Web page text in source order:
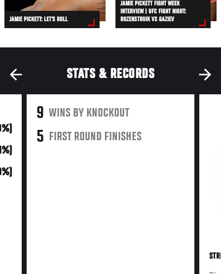
JAMIE PICKETT: LET’S ROLL
JAMIE PICKETT FIGHT WEEK
INTERVIEW | UFC FIGHT NIGHT:
ROZENSTRUIK VS GAZIEV
STATS & RECORDS
9 WINS BY KNOCKOUT
5 FIRST ROUND FINISHES